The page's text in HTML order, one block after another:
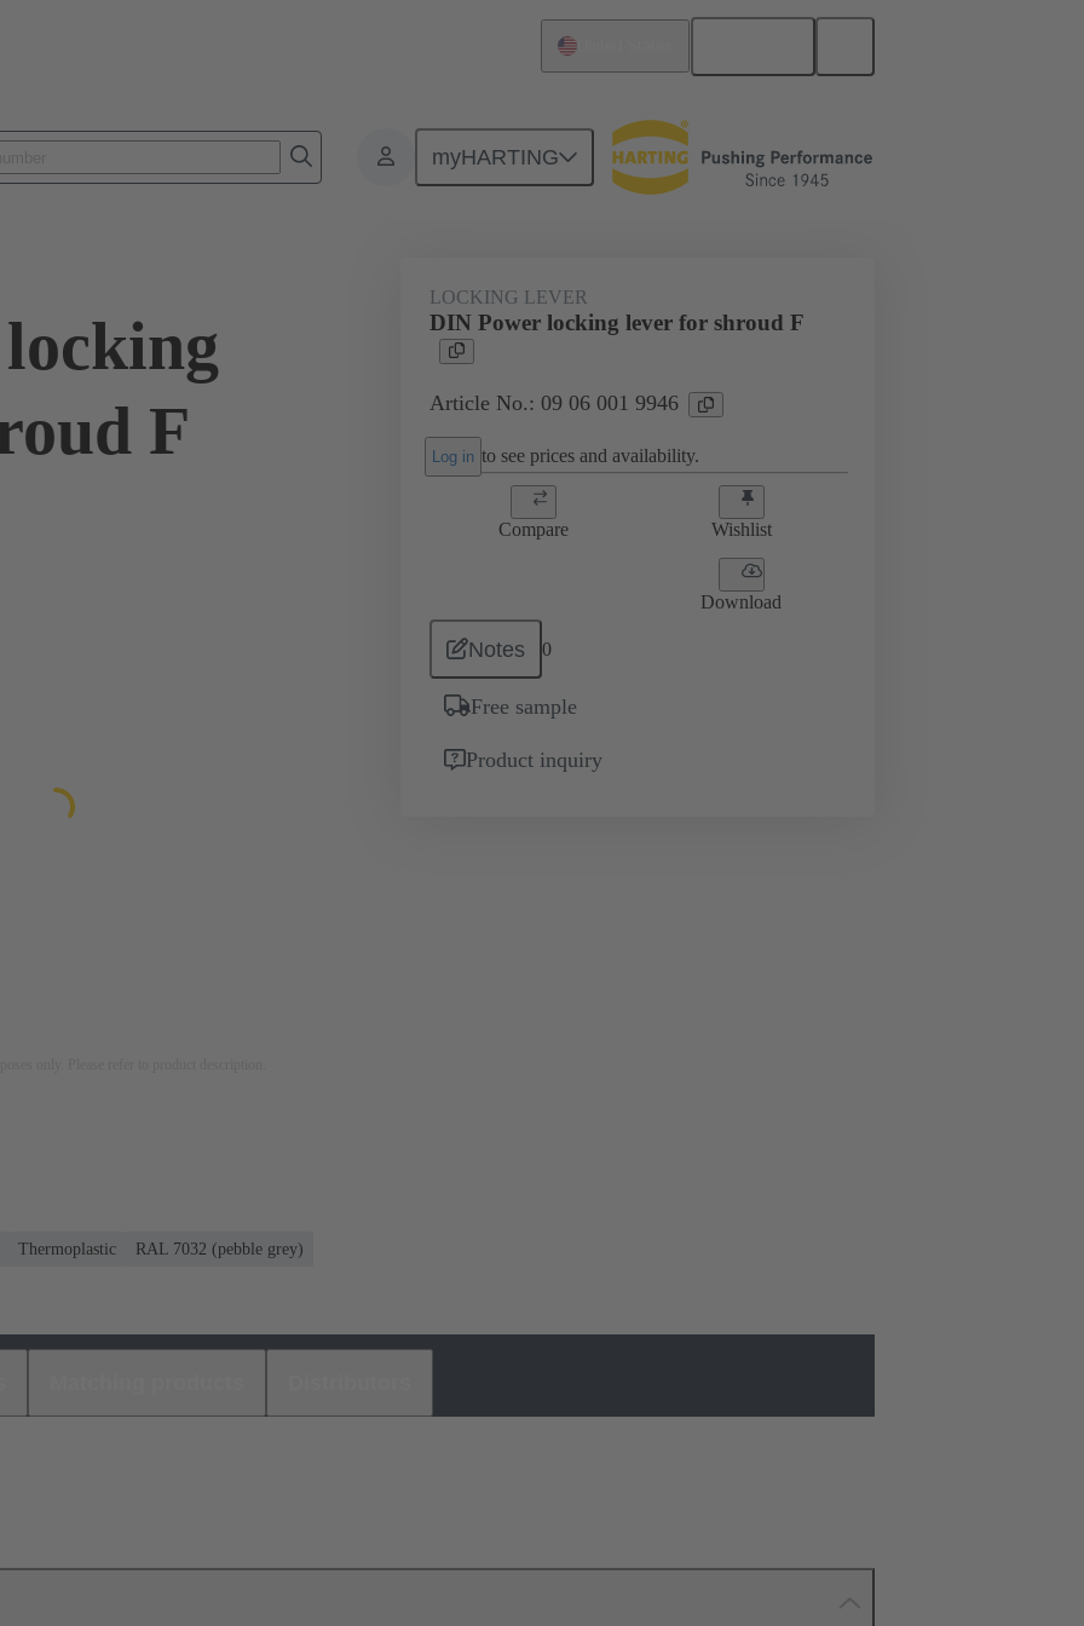
myHARTING
F
LOCKING LEVER
DIN Power locking lever for shroud F
Article No.: 09 06 001 9946
Log in to see prices and availability.
Compare Wishlist
Download
Notes 0
Free sample
Product inquiry
Thermoplastic RAL 7032 (pebble grey)